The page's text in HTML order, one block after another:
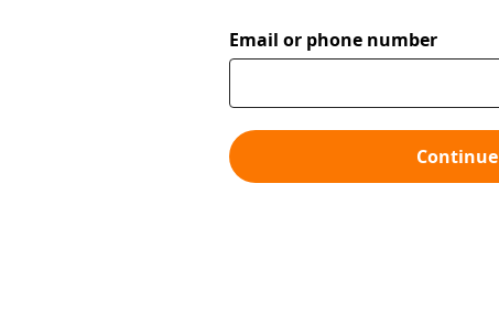
Email or phone number
Continue